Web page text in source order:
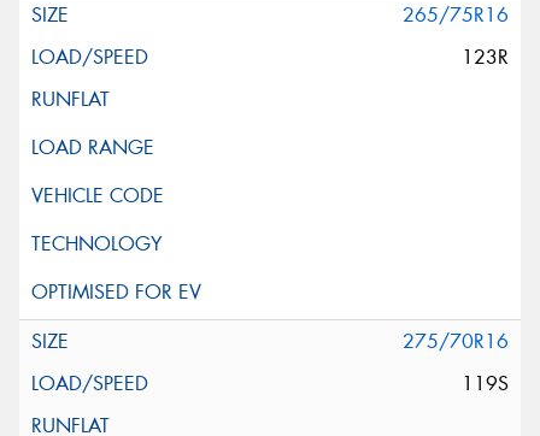
265/75R16
123R
275/70R16
119S